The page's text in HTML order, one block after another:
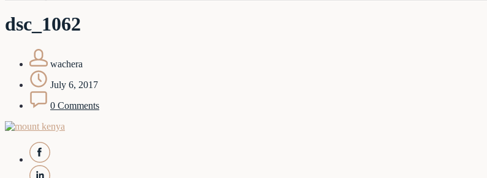
dsc_1062
wachera
July 6, 2017
0 Comments